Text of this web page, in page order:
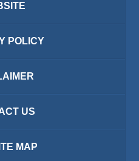
POLICY
US
MAP